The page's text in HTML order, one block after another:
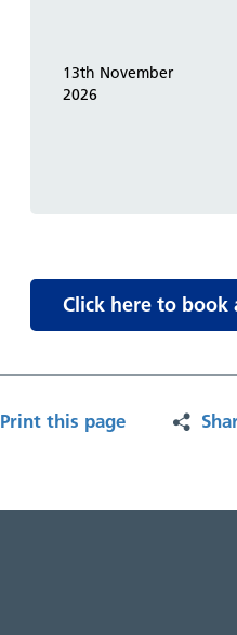
13th November
2026
Click here to book
Print this page